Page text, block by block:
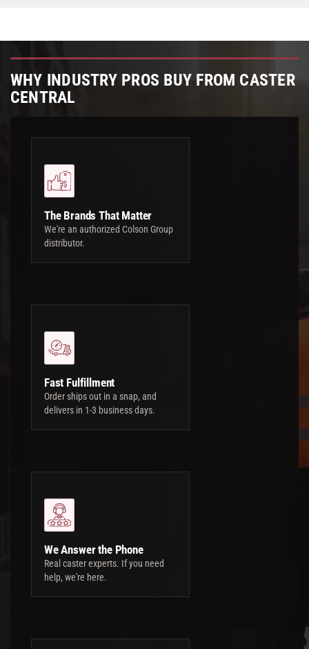
WHY INDUSTRY PROS BUY FROM CASTER
CENTRAL
The Brands That Matter
We're an authorized Colson Group
distributor.
Fast Fulfillment
Order ships out in a snap, and
delivers in 1-3 business days.
We Answer the Phone
Real caster experts. If you need
help, we're here.